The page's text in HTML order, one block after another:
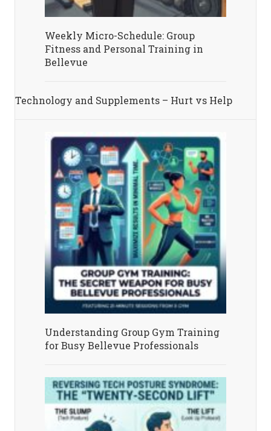
Weekly Micro-Schedule: Group
Fitness and Personal Training in
Bellevue
Technology and Supplements – Hurt vs Help
Understanding Group Gym Training
for Busy Bellevue Professionals